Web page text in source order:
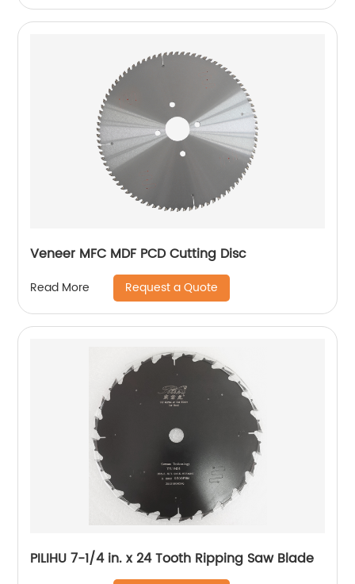
Veneer MFC MDF PCD Cutting Disc
Read More Request a Quote
PILIHU 7-1/4 in. x 24 Tooth Ripping Saw Blade